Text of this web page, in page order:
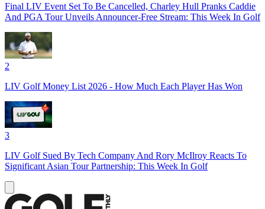
Final LIV Event Set To Be Cancelled, Charley Hull Pranks Caddie
And PGA Tour Unveils Announcer-Free Stream: This Week In Golf
2
LIV Golf Money List 2026 - How Much Each Player Has Won
3
LIV Golf Sued By Tech Company And Rory McIlroy Reacts To
Significant Asian Tour Partnership: This Week In Golf